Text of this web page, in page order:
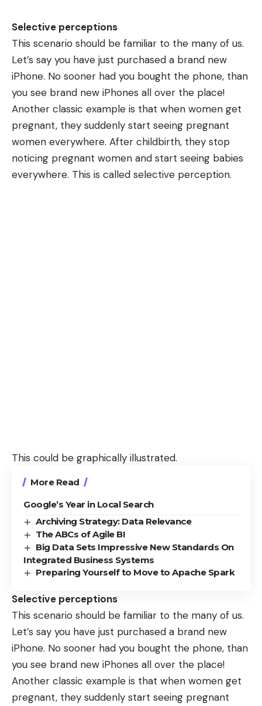
Selective perceptions
This scenario should be familiar to the many of us.
Let’s say you have just purchased a brand new
iPhone. No sooner had you bought the phone, than
you see brand new iPhones all over the place!
Another classic example is that when women get
pregnant, they suddenly start seeing pregnant
women everywhere. After childbirth, they stop
noticing pregnant women and start seeing babies
everywhere. This is called selective perception.
This could be graphically illustrated.
More Read
Google’s Year in Local Search
Archiving Strategy: Data Relevance
The ABCs of Agile BI
Big Data Sets Impressive New Standards On
Integrated Business Systems
Preparing Yourself to Move to Apache Spark
Selective perceptions
This scenario should be familiar to the many of us.
Let’s say you have just purchased a brand new
iPhone. No sooner had you bought the phone, than
you see brand new iPhones all over the place!
Another classic example is that when women get
pregnant, they suddenly start seeing pregnant